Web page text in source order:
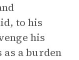
to his
his
as a burden